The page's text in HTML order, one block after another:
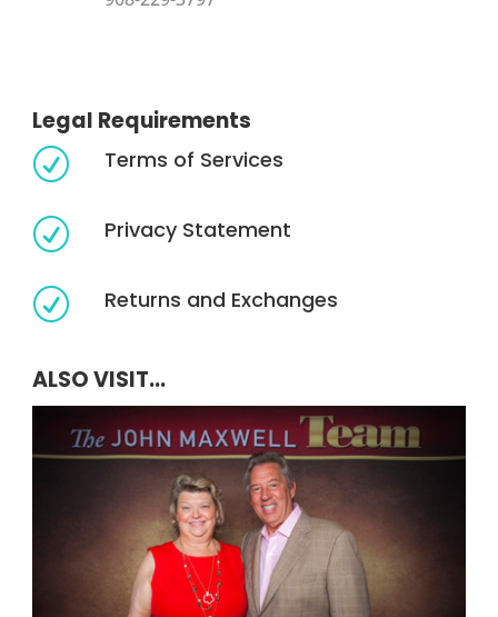
Legal Requirements
R Terms of Services
R Privacy Statement
R Returns and Exchanges
ALSO VISIT...